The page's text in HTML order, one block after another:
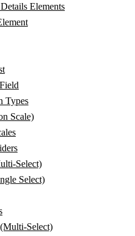
Elements
Types
Scale)
Select)
Select)
Select)